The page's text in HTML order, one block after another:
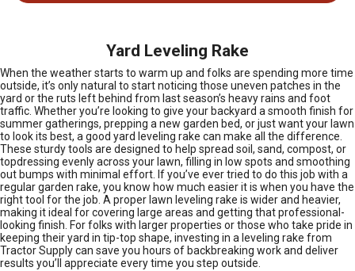
Yard Leveling Rake
When the weather starts to warm up and folks are spending more time
outside, it’s only natural to start noticing those uneven patches in the
yard or the ruts left behind from last season’s heavy rains and foot
traffic. Whether you’re looking to give your backyard a smooth finish for
summer gatherings, prepping a new garden bed, or just want your lawn
to look its best, a good yard leveling rake can make all the difference.
These sturdy tools are designed to help spread soil, sand, compost, or
topdressing evenly across your lawn, filling in low spots and smoothing
out bumps with minimal effort. If you’ve ever tried to do this job with a
regular garden rake, you know how much easier it is when you have the
right tool for the job. A proper lawn leveling rake is wider and heavier,
making it ideal for covering large areas and getting that professional-
looking finish. For folks with larger properties or those who take pride in
keeping their yard in tip-top shape, investing in a leveling rake from
Tractor Supply can save you hours of backbreaking work and deliver
results you’ll appreciate every time you step outside.